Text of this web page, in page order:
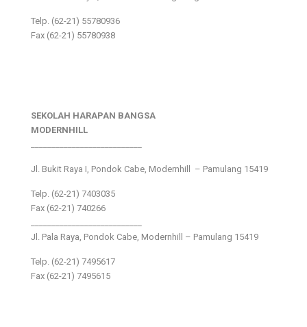
Telp. (62-21) 55780936
Fax (62-21) 55780938
SEKOLAH HARAPAN BANGSA
MODERNHILL
Jl. Bukit Raya I, Pondok Cabe, Modernhill – Pamulang 15419
Telp. (62-21) 7403035
Fax (62-21) 740266
Jl. Pala Raya, Pondok Cabe, Modernhill – Pamulang 15419
Telp. (62-21) 7495617
Fax (62-21) 7495615